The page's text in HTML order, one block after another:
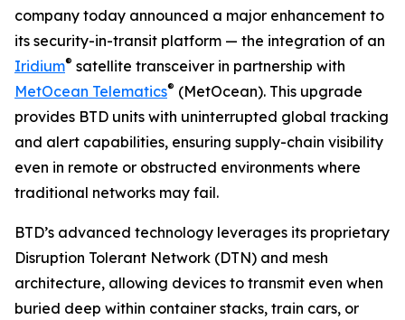
company today announced a major enhancement to
its security-in-transit platform — the integration of an
Iridium® satellite transceiver in partnership with
MetOcean Telematics® (MetOcean). This upgrade
provides BTD units with uninterrupted global tracking
and alert capabilities, ensuring supply-chain visibility
even in remote or obstructed environments where
traditional networks may fail.
BTD’s advanced technology leverages its proprietary
Disruption Tolerant Network (DTN) and mesh
architecture, allowing devices to transmit even when
buried deep within container stacks, train cars, or